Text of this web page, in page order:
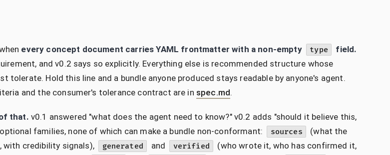
every concept document carries YAML frontmatter with a non-empty type
field.
and v0.2 says so explicitly. Everything else is recommended structure whose
tolerate. Hold this line and a bundle anyone produced stays readable by anyone's agent.
and the consumer's tolerance contract are in spec.md.
that. v0.1 answered "what does the agent need to know?" v0.2 adds "should it believe this,
families, none of which can make a bundle non-conformant:
sources
(what the
with credibility signals),
generated and verified (who wrote it, who has confirmed it,